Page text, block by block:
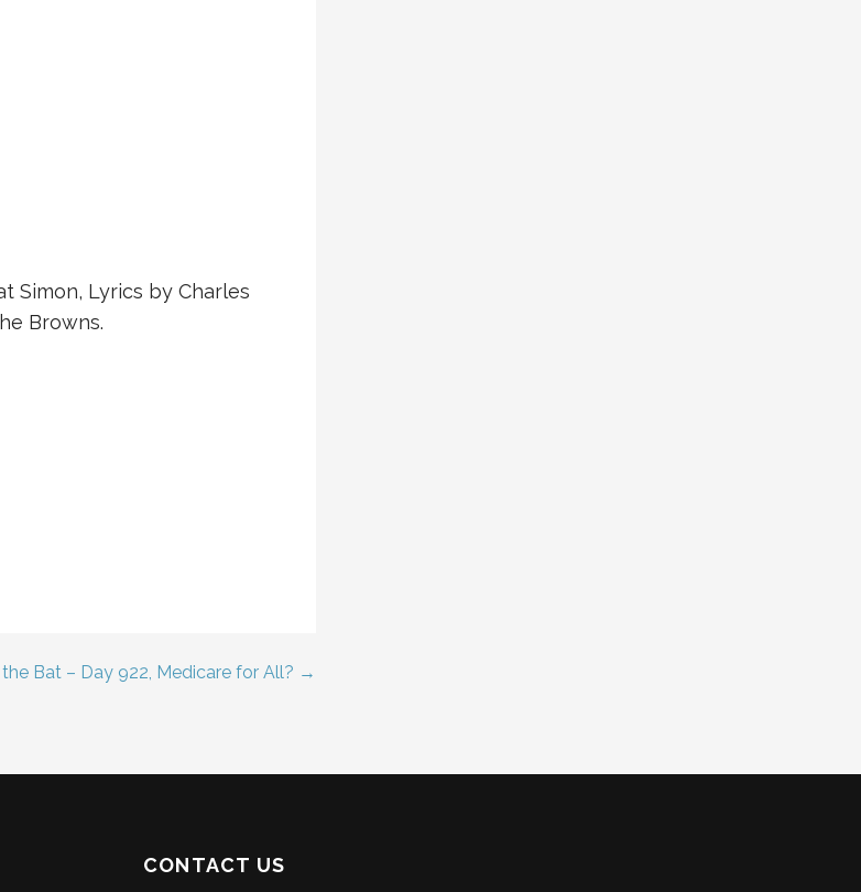
Simon, Lyrics by Charles
Browns.
Bat – Day 922, Medicare for All? →
CONTACT US